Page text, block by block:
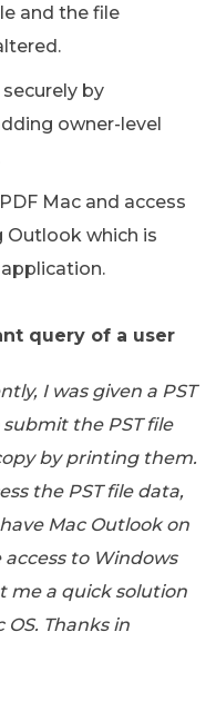
and the file
by
owner-level
Mac and access
which is
query of a user
I was given a PST
the PST file
by printing them.
the PST file data,
Mac Outlook on
to Windows
me a quick solution
OS. Thanks in